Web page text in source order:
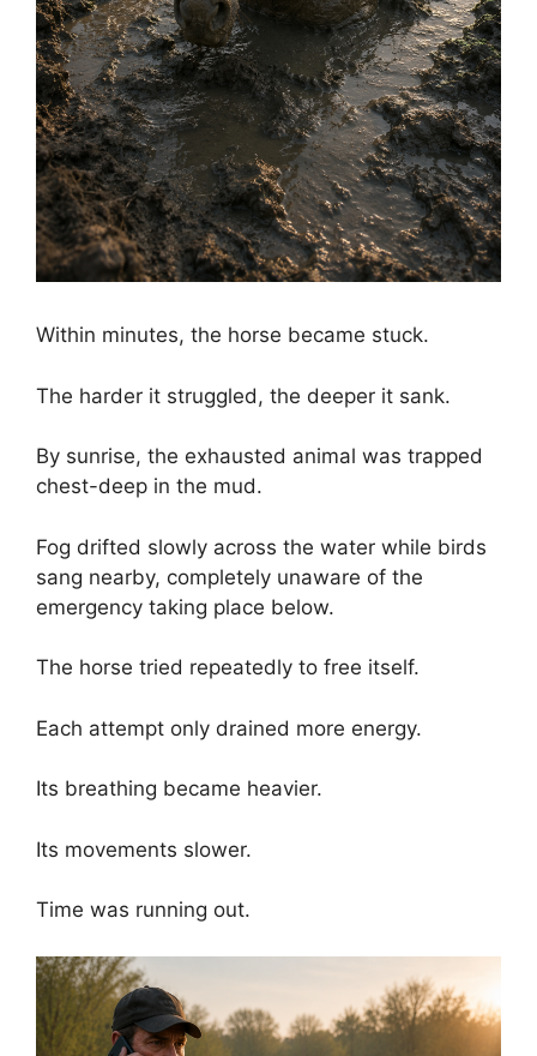
Within minutes, the horse became stuck.
The harder it struggled, the deeper it sank.
By sunrise, the exhausted animal was trapped
chest-deep in the mud.
Fog drifted slowly across the water while birds
sang nearby, completely unaware of the
emergency taking place below.
The horse tried repeatedly to free itself.
Each attempt only drained more energy.
Its breathing became heavier.
Its movements slower.
Time was running out.